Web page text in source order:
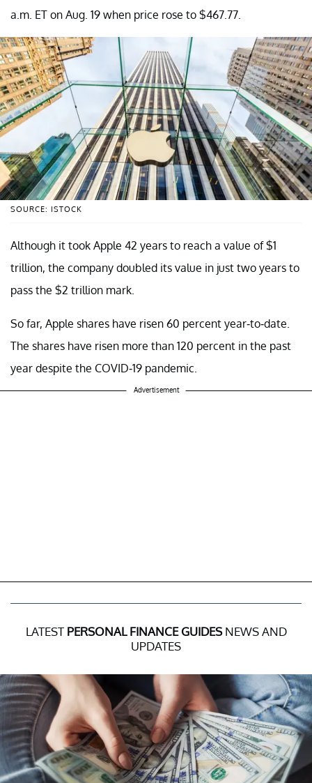
a.m. ET on Aug. 19 when price rose to $467.77.
SOURCE: ISTOCK
Although it took Apple 42 years to reach a value of $1
trillion, the company doubled its value in just two years to
pass the $2 trillion mark.
So far, Apple shares have risen 60 percent year-to-date.
The shares have risen more than 120 percent in the past
year despite the COVID-19 pandemic.
Advertisement
LATEST PERSONAL FINANCE GUIDESNEWS AND
UPDATES